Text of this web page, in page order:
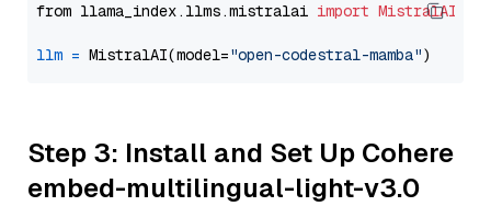
from llama_index.llms.mistralai import MistralAI
llm = MistralAI(model="open-codestral-mamba"
Step 3: Install and Set Up Cohere
embed-multilingual-light-v3.0